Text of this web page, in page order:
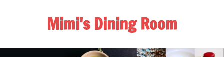
Mimi's Dining Room